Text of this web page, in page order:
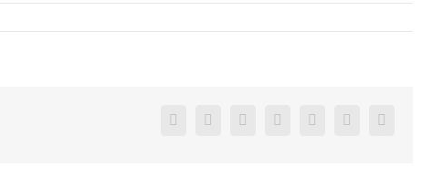
FacebookTwitter LinkedinReddit Google+Pinterest